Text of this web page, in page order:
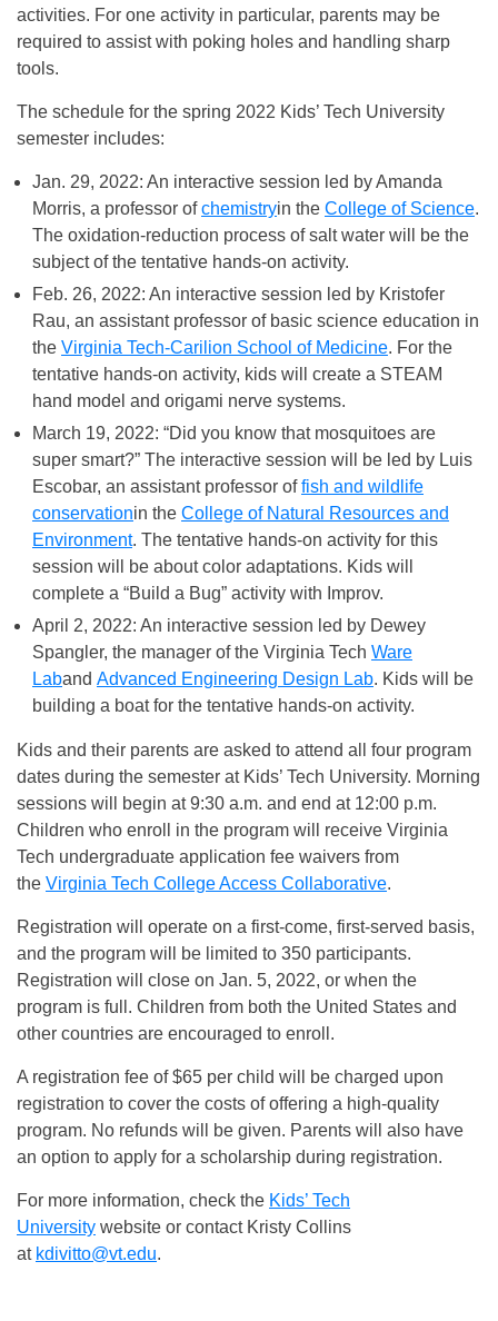
activities. For one activity in particular, parents may be
required to assist with poking holes and handling sharp
tools.
The schedule for the spring 2022 Kids’ Tech University
semester includes:
Jan. 29, 2022: An interactive session led by Amanda
Morris, a professor ofchemistryin the College of Science.
The oxidation-reduction process of salt water will be the
subject of the tentative hands-on activity.
Feb. 26, 2022: An interactive session led by Kristofer
Rau, an assistant professor of basic science education in
the Virginia Tech-Carilion School of Medicine. For the
tentative hands-on activity, kids will create a STEAM
hand model and origami nerve systems.
March 19, 2022: “Did you know that mosquitoes are
super smart?” The interactive session will be led by Luis
Escobar, an assistant professor offish and wildlife
conservationin the College of Natural Resources and
Environment. The tentative hands-on activity for this
session will be about color adaptations. Kids will
complete a “Build a Bug” activity with Improv.
April 2, 2022: An interactive session led by Dewey
Spangler, the manager of the Virginia Tech Ware
Laband Advanced Engineering Design Lab. Kids will be
building a boat for the tentative hands-on activity.
Kids and their parents are asked to attend all four program
dates during the semester at Kids’ Tech University. Morning
sessions will begin at 9:30 a.m. and end at 12:00 p.m.
Children who enroll in the program will receive Virginia
Tech undergraduate application fee waivers from
the Virginia Tech College Access Collaborative.
Registration will operate on a first-come, first-served basis,
and the program will be limited to 350 participants.
Registration will close on Jan. 5, 2022, or when the
program is full. Children from both the United States and
other countries are encouraged to enroll.
A registration fee of $65 per child will be charged upon
registration to cover the costs of offering a high-quality
program. No refunds will be given. Parents will also have
an option to apply for a scholarship during registration.
For more information, check the Kids’ Tech
University website or contact Kristy Collins
at kdivitto@vt.edu.